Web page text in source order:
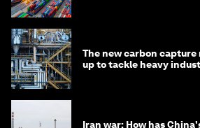
The new carbon
up to tackle heavy
Iran war: How has